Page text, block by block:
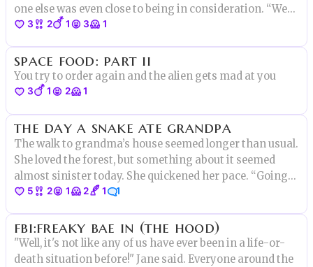
one else was even close to being in consideration. “We
have a lot of work to do. Right now this party barge is
“Yes?”
3 2 1 3 1
space food: part ii
You try to order again and the alien gets mad at you
3 1 2 1
the day a snake ate grandpa
The walk to grandma’s house seemed longer than usual.
She loved the forest, but something about it seemed
almost sinister today. She quickened her pace. “Going
somewhere special?” A gruff voice asked from the
pointy ears.
5 2 1 2 1 1
fbi:freaky bae in (the hood)
"Well, it's not like any of us have ever been in a life-or-
death situation before!" Jane said. Everyone around the